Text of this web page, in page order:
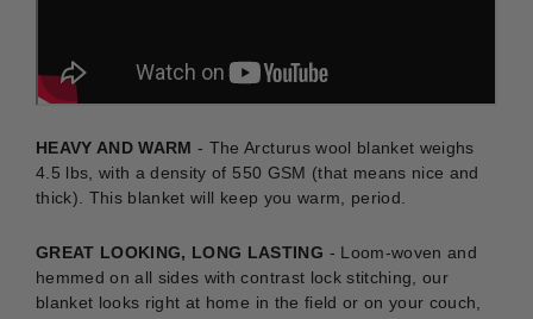
HEAVY AND WARM - The Arcturus wool blanket weighs
4.5 lbs, with a density of 550 GSM (that means nice and
thick). This blanket will keep you warm, period.
GREAT LOOKING, LONG LASTING - Loom-woven and
hemmed on all sides with contrast lock stitching, our
blanket looks right at home in the field or on your couch,